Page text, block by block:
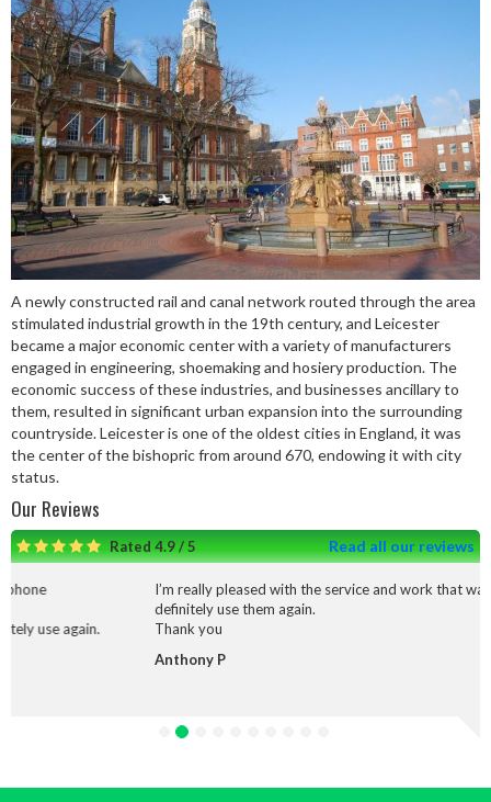
A newly constructed rail and canal network routed through the area
stimulated industrial growth in the 19th century, and Leicester
became a major economic center with a variety of manufacturers
engaged in engineering, shoemaking and hosiery production. The
economic success of these industries, and businesses ancillary to
them, resulted in significant urban expansion into the surrounding
countryside. Leicester is one of the oldest cities in England, it was
the center of the bishopric from around 670, endowing it with city
status.
Our Reviews
Rated 4.9 / 5 Read all our reviews
I’m really pleased with the service and work that was done I would
definitely use them again.
Thank you